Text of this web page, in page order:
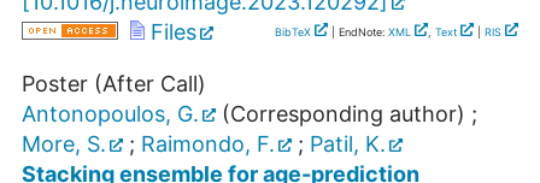
Files
BibTeX | EndNote: XML , Text RIS
Poster (After Call)
Antonopoulos, G.
(Corresponding author) ;
More, S.
; Raimondo, F. ; Patil, K.
Stacking ensemble for age-prediction